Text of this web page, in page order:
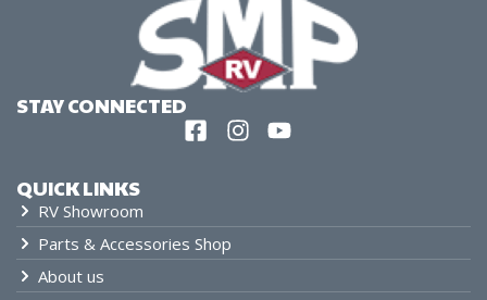
QUICK LINKS
RV Showroom
Parts & Accessories Shop
About us
STAY CONNECTED